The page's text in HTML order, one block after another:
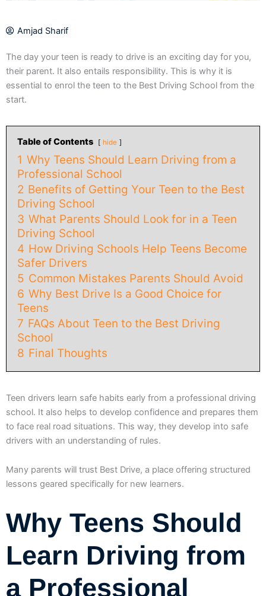
Amjad Sharif
The day your teen is ready to drive is an exciting day for you,
their parent. It also entails responsibility. This is why it is
essential to enrol the teen to the Best Driving School from the
start.
Table of Contents hide
1 Why Teens Should Learn Driving from a
Professional School
2 Benefits of Getting Your Teen to the Best
Driving School
3 What Parents Should Look for in a Teen
Driving School
4 How Driving Schools Help Teens Become
Safer Drivers
5 Common Mistakes Parents Should Avoid
6 Why Best Drive Is a Good Choice for
Teens
7 FAQs About Teen to the Best Driving
School
8 Final Thoughts
Teen drivers learn safe habits early from a professional driving
school. It also helps to develop confidence and prepares them
to face real road situations. This way, they develop into safe
drivers with an understanding of rules.
Many parents will trust Best Drive, a place offering structured
lessons geared specifically for new learners.
Why Teens Should
Learn Driving from
a Professional